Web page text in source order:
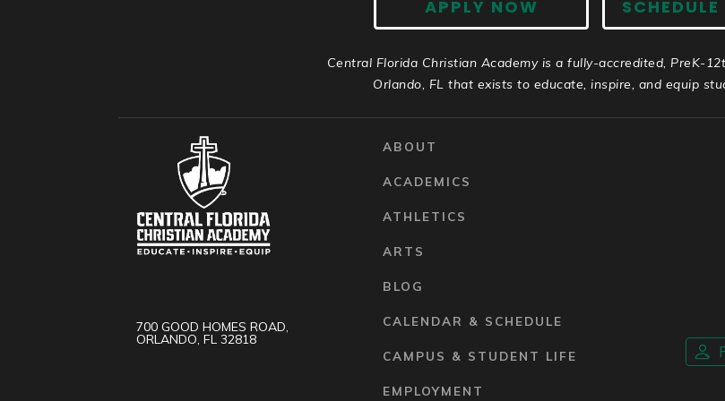
APPLY NOW
Central Florida Christian Academy is a fully-accredited, PreK-
Orlando, FL that exists to educate, inspire, and equip
700 GOOD HOMES ROAD,
ORLANDO, FL 32818
ABOUT
ACADEMICS
ATHLETICS
ARTS
BLOG
CALENDAR & SCHEDULE
CAMPUS & STUDENT LIFE
EMPLOYMENT